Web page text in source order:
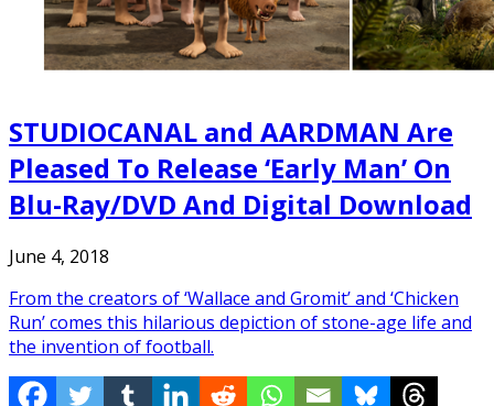
STUDIOCANAL and AARDMAN Are
Pleased To Release ‘Early Man’ On
Blu-Ray/DVD And Digital Download
June 4, 2018
From the creators of ‘Wallace and Gromit’ and ‘Chicken
Run’ comes this hilarious depiction of stone-age life and
the invention of football.